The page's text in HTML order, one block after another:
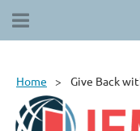
Home Give Back